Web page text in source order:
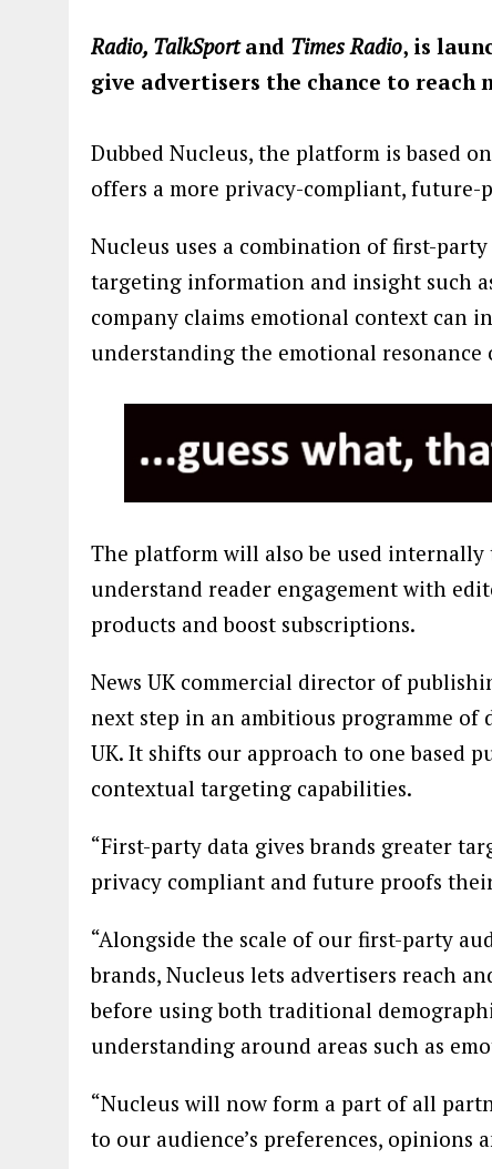
Radio, TalkSportand Times Radio, is
give advertisers the chance to reach
Dubbed Nucleus, the platform is based
offers a more privacy-compliant,
Nucleus uses a combination of first-
targeting information and insight such
company claims emotional context can
understanding the emotional
The platform will also be used
understand reader engagement with
products and boost subscriptions.
News UK commercial director of
next step in an ambitious programme of
UK. It shifts our approach to one based
contextual targeting capabilities.
“First-party data gives brands greater
privacy compliant and future proofs
“Alongside the scale of our first-party
brands, Nucleus lets advertisers reach
before using both traditional
understanding around areas such as
“Nucleus will now form a part of all
to our audience’s preferences, opinions